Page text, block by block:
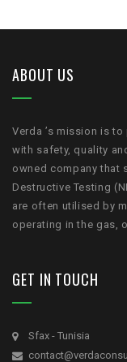
ABOUT US
Verda ’s mission is
with safety, quality
owned company that
Destructive Testing
are often utilised by
operating in the gas,
GET IN TOUCH
Sfax - Tunisia